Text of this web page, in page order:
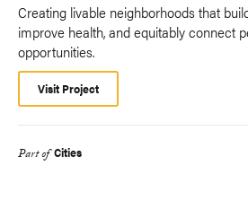
Creating livable neighborhoods that
improve health, and equitably connect
opportunities.
Visit Project
Part of Cities